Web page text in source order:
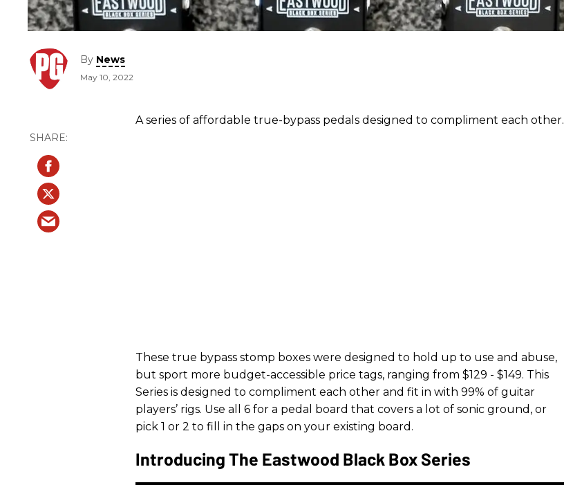
By News
May 10, 2022
A series of affordable true-bypass pedals designed to compliment each other.
These true bypass stomp boxes were designed to hold up to use and abuse,
but sport more budget-accessible price tags, ranging from $129 - $149. This
Series is designed to compliment each other and fit in with 99% of guitar
players’ rigs. Use all 6 for a pedal board that covers a lot of sonic ground, or
pick 1 or 2 to fill in the gaps on your existing board.
Introducing The Eastwood Black Box Series